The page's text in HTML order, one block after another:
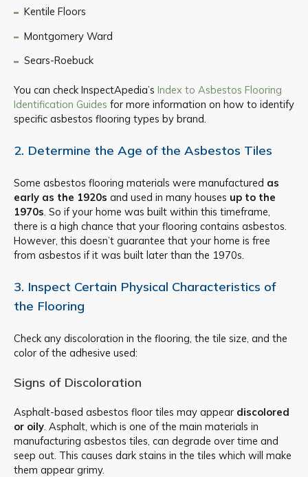
Kentile Floors
Montgomery Ward
Sears-Roebuck
You can check InspectApedia’s Index to Asbestos Flooring
Identification Guides for more information on how to identify
specific asbestos flooring types by brand.
2. Determine the Age of the Asbestos Tiles
Some asbestos flooring materials were manufactured as
early as the 1920s and used in many houses up to the
1970s. So if your home was built within this timeframe,
there is a high chance that your flooring contains asbestos.
However, this doesn’t guarantee that your home is free
from asbestos if it was built later than the 1970s.
3. Inspect Certain Physical Characteristics of
the Flooring
Check any discoloration in the flooring, the tile size, and the
color of the adhesive used:
Signs of Discoloration
Asphalt-based asbestos floor tiles may appear discolored
or oily . Asphalt, which is one of the main materials in
manufacturing asbestos tiles, can degrade over time and
seep out. This causes dark stains in the tiles which will make
them appear grimy.